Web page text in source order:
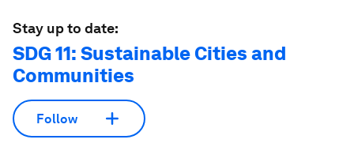
Stay up to date:
SDG 11: Sustainable Cities and
Communities
Follow